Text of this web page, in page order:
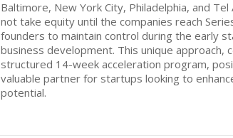
Baltimore, New York City, Philadelphia, and
not take equity until the companies reach
founders to maintain control during the early
business development. This unique approach,
structured 14-week acceleration program,
valuable partner for startups looking to
potential.